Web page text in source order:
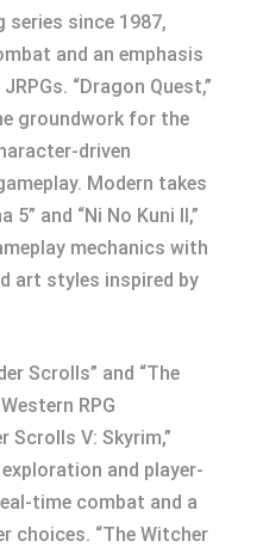
series since 1987,
and an emphasis
“Dragon Quest,”
groundwork for the
driven
Modern takes
5” and “Ni No Kuni II,”
mechanics with
art styles inspired by
Scrolls” and “The
RPG
Scrolls V: Skyrim,”
and player-
time combat and a
choices. “The Witcher